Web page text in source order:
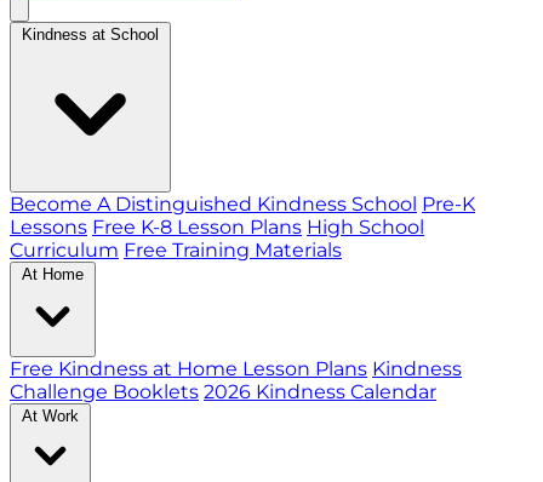
Kindness at School
Become A Distinguished Kindness School Pre-K
Lessons Free K-8 Lesson Plans High School
Curriculum Free Training Materials
At Home
Free Kindness at Home Lesson Plans Kindness
Challenge Booklets 2026 Kindness Calendar
At Work